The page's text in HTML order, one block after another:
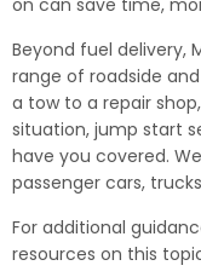
on can save time,
Beyond fuel delivery,
range of roadside
a tow to a repair
situation, jump start
have you covered.
passenger cars,
For additional
resources on this